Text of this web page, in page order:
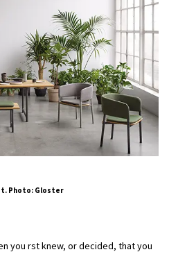
Photo: Gloster
you rst knew, or decided, that you